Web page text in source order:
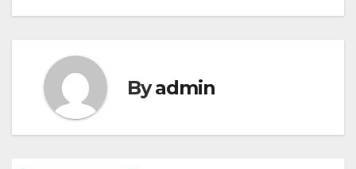
Byadmin